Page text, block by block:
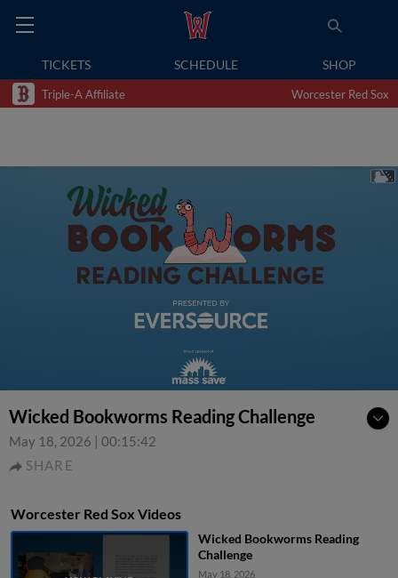
TICKETS SCHEDULE SHOP
Triple-A Affiliate Worcester Red Sox
Wicked Bookworms Reading Challenge
May 18, 2026 | 00:15:42
SHARE
Worcester Red Sox Videos
Wicked Bookworms Reading
Challenge
May 18, 2026